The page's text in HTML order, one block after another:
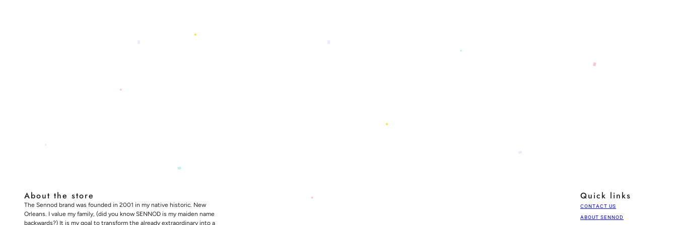
About the store
The Sennod brand was founded in 2001 in my native historic. New
Orleans. I value my family, (did you know SENNOD is my maiden name
backwards?) It is my goal to transform the already extraordinary into a
Quick links
CONTACT US
ABOUT SENNOD